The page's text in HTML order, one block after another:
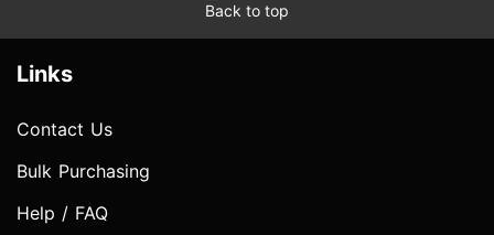
Back to top
Links
Contact Us
Bulk Purchasing
Help / FAQ